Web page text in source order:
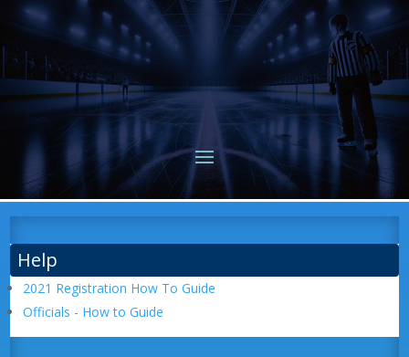
Help
2021 Registration How To Guide
Officials - How to Guide